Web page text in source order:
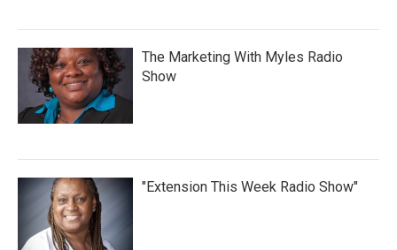
The Marketing With Myles Radio
Show
"Extension This Week Radio Show"